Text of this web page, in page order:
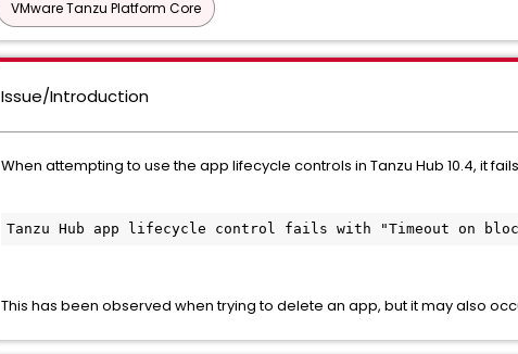
VMware Tanzu Platform Core
Issue/Introduction
When attempting to use the app lifecycle controls in Tanzu Hub 10.4, it
Tanzu Hub app lifecycle control fails with "Timeout on
This has been observed when trying to delete an app, but it may also